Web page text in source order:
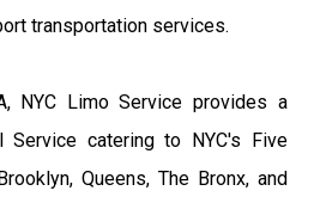
transportation services.
NYC Limo Service provides a
Service catering to NYC's Five
Queens, The Bronx, and